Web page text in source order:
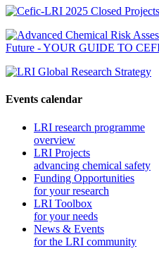
Events calendar
LRI research programme
overview
LRI Projects
advancing chemical safety
Funding Opportunities
for your research
LRI Toolbox
for your needs
News & Events
for the LRI community